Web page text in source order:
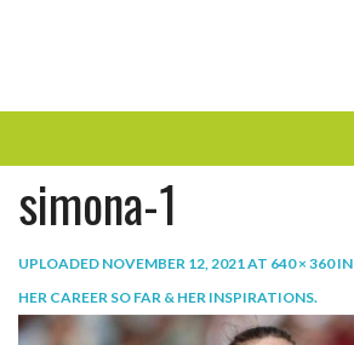
ENTERTAINMENT
THE LOOK
simona-1
UPLOADED NOVEMBER 12, 2021AT 640 × 360IN
HER CAREER SO FAR & HER INSPIRATIONS.